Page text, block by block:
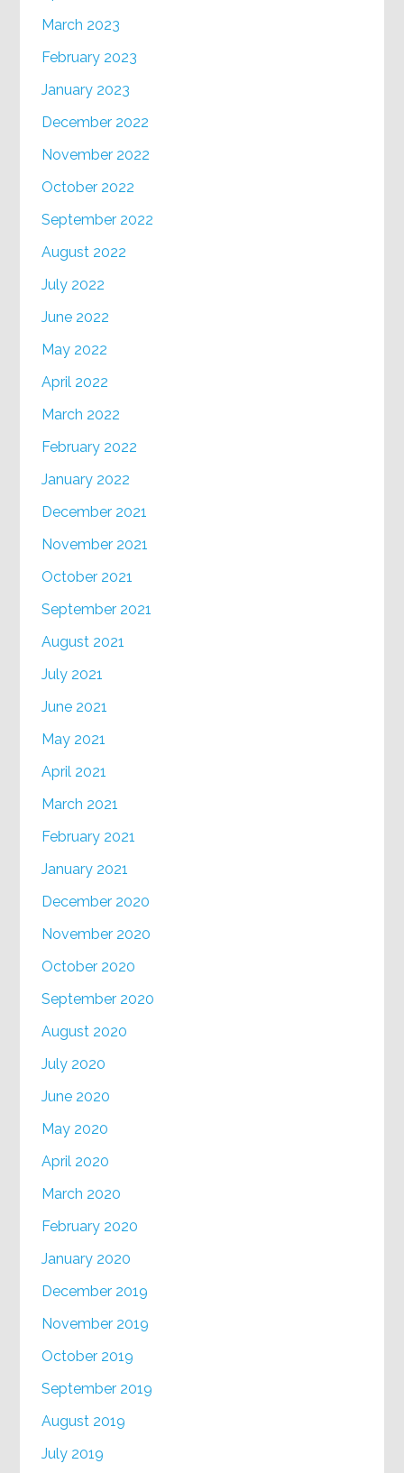
March 2023
February 2023
January 2023
December 2022
November 2022
October 2022
September 2022
August 2022
July 2022
June 2022
May 2022
April 2022
March 2022
February 2022
January 2022
December 2021
November 2021
October 2021
September 2021
August 2021
July 2021
June 2021
May 2021
April 2021
March 2021
February 2021
January 2021
December 2020
November 2020
October 2020
September 2020
August 2020
July 2020
June 2020
May 2020
April 2020
March 2020
February 2020
January 2020
December 2019
November 2019
October 2019
September 2019
August 2019
July 2019